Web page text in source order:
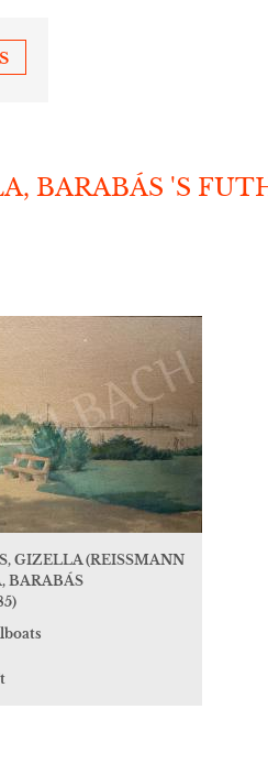
BARABÁS 'S
GIZELLA (REISSMANN
BARABÁS